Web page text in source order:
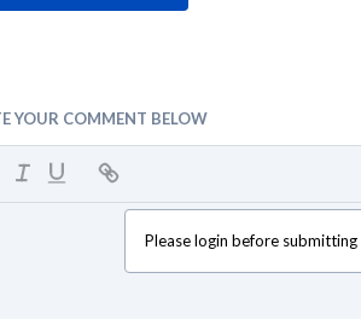
YOUR COMMENT BELOW
Please login before